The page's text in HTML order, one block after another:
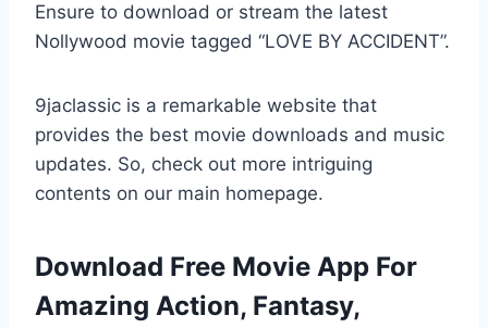
Ensure to download or stream the latest
Nollywood movie tagged “LOVE BY ACCIDENT”.
9jaclassic is a remarkable website that
provides the best movie downloads and music
updates. So, check out more intriguing
contents on our main homepage.
Download Free Movie App For
Amazing Action, Fantasy,